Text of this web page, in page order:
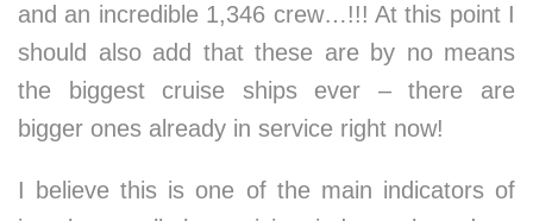
and an incredible 1,346 crew…!!! At this point I
should also add that these are by no means
the biggest cruise ships ever – there are
bigger ones already in service right now!
I believe this is one of the main indicators of